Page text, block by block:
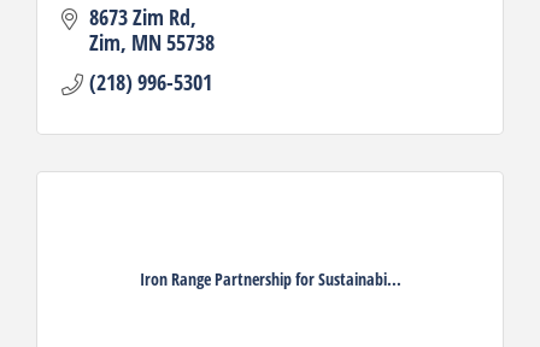
8673 Zim Rd
Zim MN55738
(218) 996-5301
Iron Range Partnership for Sustainabi...